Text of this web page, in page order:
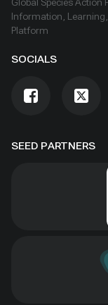
SEED PARTNERS
Information,
Platform
SOCIALS